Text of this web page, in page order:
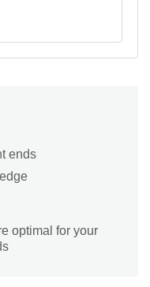
ends
optimal for your